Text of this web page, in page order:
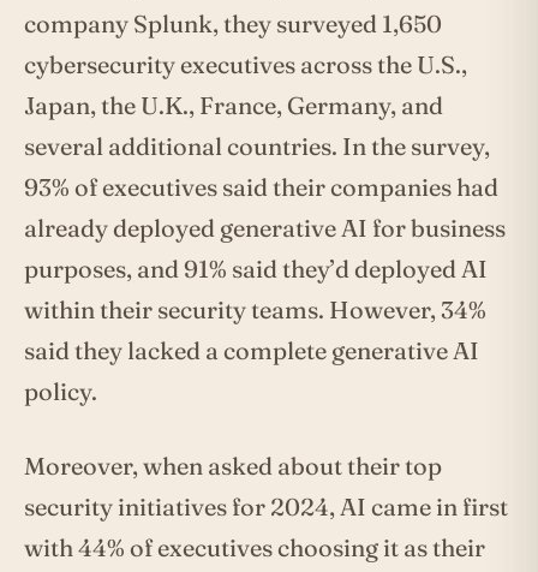
company Splunk, they surveyed 1,650
cybersecurity executives across the U.S.,
Japan, the U.K., France, Germany, and
several additional countries. In the survey,
93% of executives said their companies had
already deployed generative AI for business
purposes, and 91% said they’d deployed AI
within their security teams. However, 34%
said they lacked a complete generative AI
policy.
Moreover, when asked about their top
security initiatives for 2024, AI came in first
with 44% of executives choosing it as their